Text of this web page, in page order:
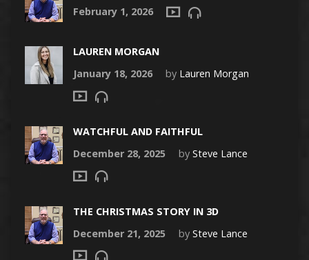
February 1, 2026
LAUREN MORGAN
January 18, 2026
by Lauren Morgan
WATCHFUL AND FAITHFUL
December 28, 2025
by Steve Lance
THE CHRISTMAS STORY IN 3D
December 21, 2025
by Steve Lance